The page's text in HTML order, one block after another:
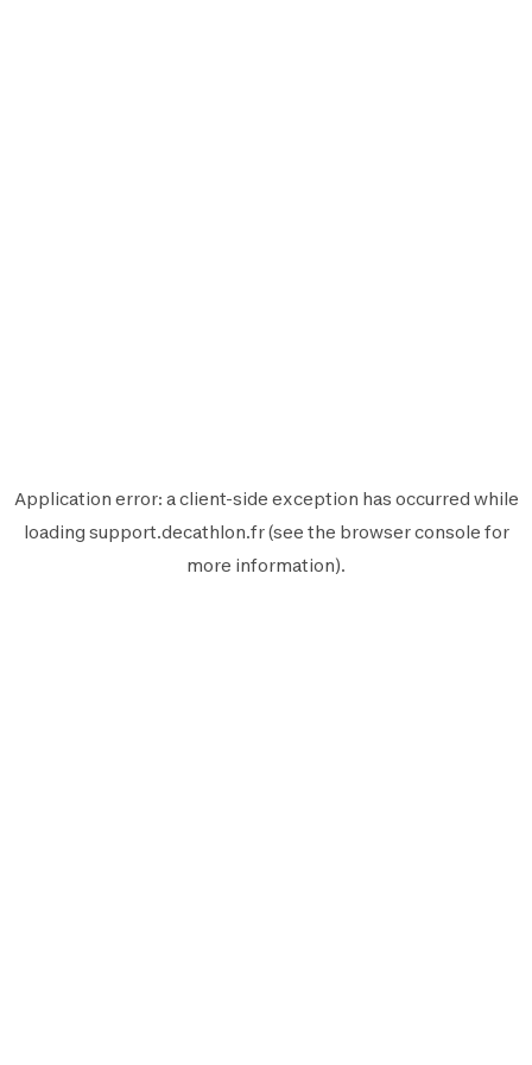
Application error: aclient-side exception has occurred while
loading support.decathlon.fr(see the browser console for
more information).